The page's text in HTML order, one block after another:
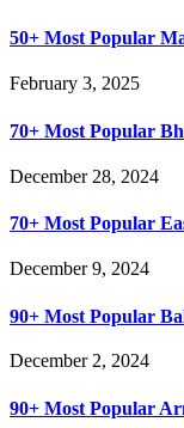
50+ Most Popular
February 3, 2025
70+ Most Popular
December 28, 2024
70+ Most Popular
December 9, 2024
90+ Most Popular
December 2, 2024
90+ Most Popular